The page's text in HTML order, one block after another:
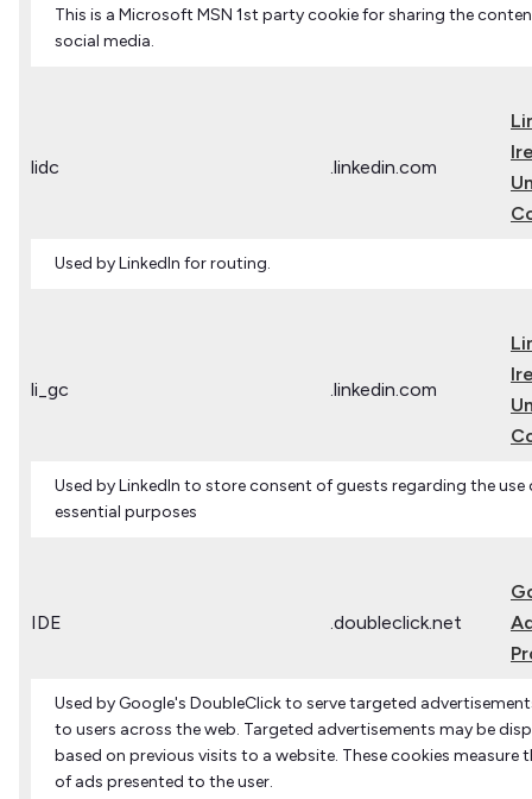
This is a Microsoft MSN 1st party cookie for sharing the
social media.
lidc .linkedin.com
Used by LinkedIn for routing.
li_gc .linkedin.com
Used by LinkedIn to store consent of guests regarding the
essential purposes
IDE .doubleclick.net
Used by Google's DoubleClick to serve targeted
to users across the web. Targeted advertisements may be
based on previous visits to a website. These cookies measure
of ads presented to the user.